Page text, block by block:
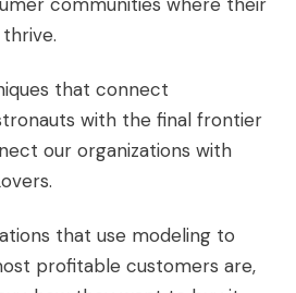
that connect
with the final frontier
our organizations with
that use modeling to
profitable customers are,